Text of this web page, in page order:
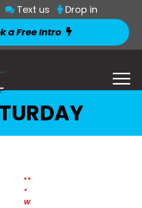
Text us
Drop in
a Free Intro
**
*
W